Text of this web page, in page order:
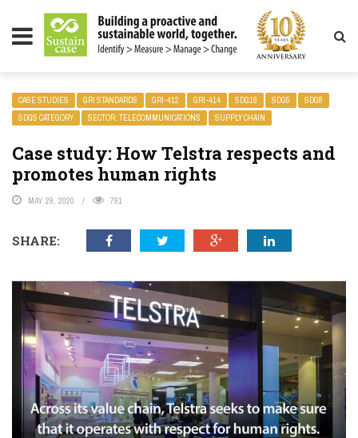
MAGAZINE
CASE STUDIES GRI STANDARDS GRI-412 GRI-414 SDG16 SDG5
SDG8
SDGS CATEGORY
SECTOR: TELECOMMUNICATIONS SUPPLY CHAIN
Case study: How Telstra respects and
promotes human rights
MAY 29, 2020 791
SHARE: